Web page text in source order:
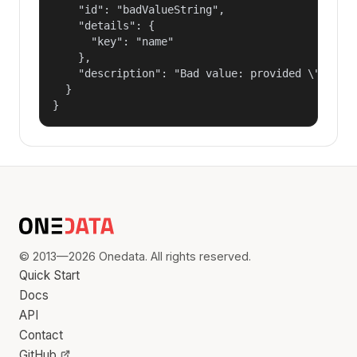
    "id": "badValueString",
    "details": {
      "key": "name"
    },
"description": "Bad value: provided
  }
}
© 2013—2026 Onedata. All rights reserved.
Quick Start
Docs
API
Contact